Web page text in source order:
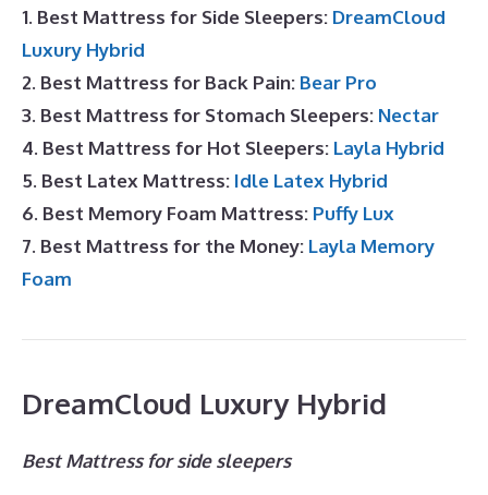
1. Best Mattress for Side Sleepers: DreamCloud
Luxury Hybrid
2. Best Mattress for Back Pain: Bear Pro
3. Best Mattress for Stomach Sleepers: Nectar
4. Best Mattress for Hot Sleepers: Layla Hybrid
5. Best Latex Mattress: Idle Latex Hybrid
6. Best Memory Foam Mattress: Puffy Lux
7. Best Mattress for the Money: Layla Memory
Foam
DreamCloud Luxury Hybrid
Best Mattress for side sleepers